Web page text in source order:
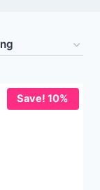
Save! 10%